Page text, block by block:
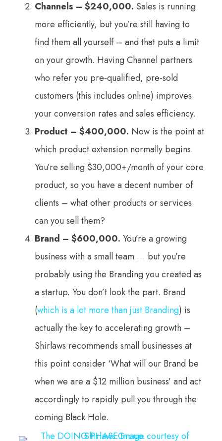
Channels – $240,000. Sales is running
more efficiently, but you’re still having to
find them all yourself – and that puts a limit
on your growth. Having Channel partners
who refer you pre-qualified, pre-sold
customers (this includes online) improves
your conversion rates and sales efficiency.
Product – $400,000. Now is the point at
which product extension normally begins.
You’re selling $30,000+/month of your core
product, so you have a decent number of
clients – what other products or services
can you sell them?
Brand – $600,000. You’re a growing
business with a small team … but you’re
probably using the Branding you created as
a startup. You don’t look the part. Brand
(which is a lot more than just Branding) is
actually the key to accelerating growth –
Shirlaws recommends small businesses at
this point consider ‘What will our Brand be
when we are a $12 million business’ and act
accordingly to rapidly pull you through the
coming Black Hole.